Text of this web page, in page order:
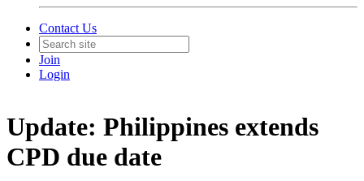
Contact Us
Join
Login
Update: Philippines extends
CPD due date